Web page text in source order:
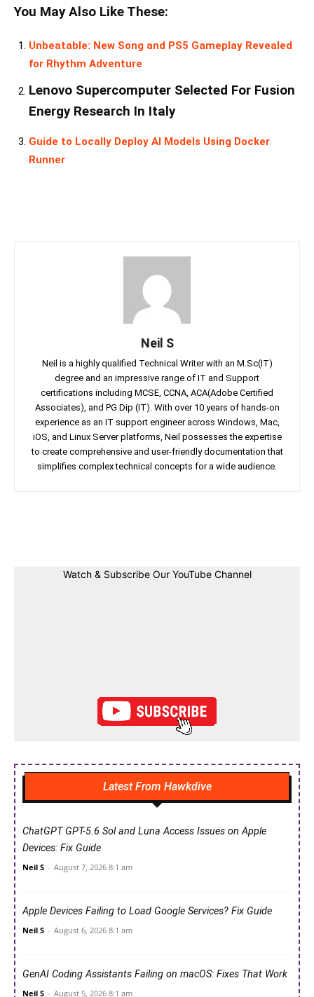
You May Also Like These:
Unbeatable: New Song and PS5 Gameplay Revealed
for Rhythm Adventure
Lenovo Supercomputer Selected For Fusion
Energy Research In Italy
Guide to Locally Deploy AI Models Using Docker
Runner
Neil S
Neil is a highly qualified Technical Writer with an M.Sc(IT)
degree and an impressive range of IT and Support
certifications including MCSE, CCNA, ACA(Adobe Certified
Associates), and PG Dip (IT). With over 10 years of hands-on
experience as an IT support engineer across Windows, Mac,
iOS, and Linux Server platforms, Neil possesses the expertise
to create comprehensive and user-friendly documentation that
simplifies complex technical concepts for a wide audience.
Watch & Subscribe Our YouTube Channel
Latest From Hawkdive
ChatGPT GPT-5.6 Sol and Luna Access Issues on Apple
Devices: Fix Guide
Neil S - August 7, 2026 8:1 am
Apple Devices Failing to Load Google Services? Fix Guide
Neil S - August 6, 2026 8:1 am
GenAI Coding Assistants Failing on macOS: Fixes That Work
Neil S - August 5, 2026 8:1 am